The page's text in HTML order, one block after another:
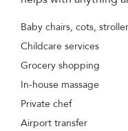
Baby chairs, cots,
Childcare services
Grocery shopping
In-house massage
Private chef
Airport transfer